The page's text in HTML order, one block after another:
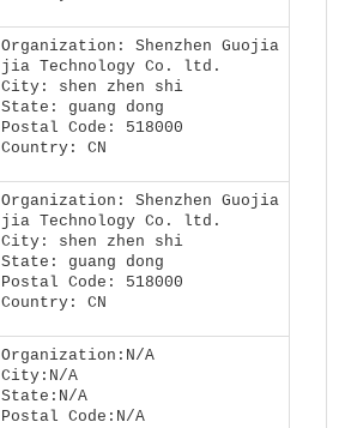
Organization: Shenzhen Guojia
jia Technology Co. ltd.
City: shen zhen shi
State: guang dong
Postal Code: 518000
Country: CN
Organization: Shenzhen Guojia
jia Technology Co. ltd.
City: shen zhen shi
State: guang dong
Postal Code: 518000
Country: CN
Organization:N/A
City:N/A
State:N/A
Postal Code:N/A